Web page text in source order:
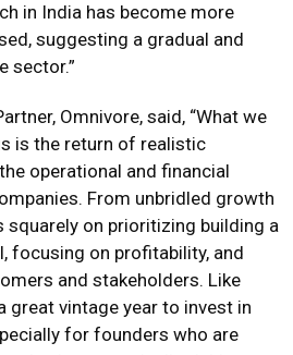
in India has become more
suggesting a gradual and
sector.”
Omnivore, said, “What we
is the return of realistic
operational and financial
From unbridled growth
on prioritizing building a
focusing on profitability, and
and stakeholders. Like
great vintage year to invest in
for founders who are